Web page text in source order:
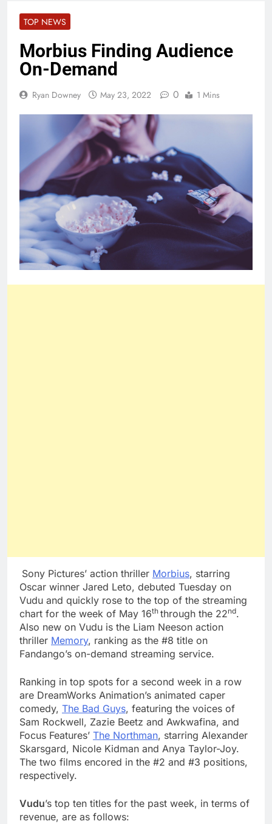
TOP NEWS
Morbius Finding Audience
On-Demand
Ryan Downey May 23, 2022 0 1 Mins
Sony Pictures’ action thriller Morbius, starring
Oscar winner Jared Leto, debuted Tuesday on
Vudu and quickly rose to the top of the streaming
chart for the week of May 16th through the 22nd.
Also new on Vudu is the Liam Neeson action
thriller Memory, ranking as the #8 title on
Fandango’s on-demand streaming service.
Ranking in top spots for a second week in a row
are DreamWorks Animation’s animated caper
comedy, The Bad Guys, featuring the voices of
Sam Rockwell, Zazie Beetz and Awkwafina, and
Focus Features’ The Northman, starring Alexander
Skarsgard, Nicole Kidman and Anya Taylor-Joy.
The two films encored in the #2 and #3 positions,
respectively.
Vudu’s top ten titles for the past week, in terms of
revenue, are as follows: